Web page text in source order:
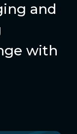
and
with